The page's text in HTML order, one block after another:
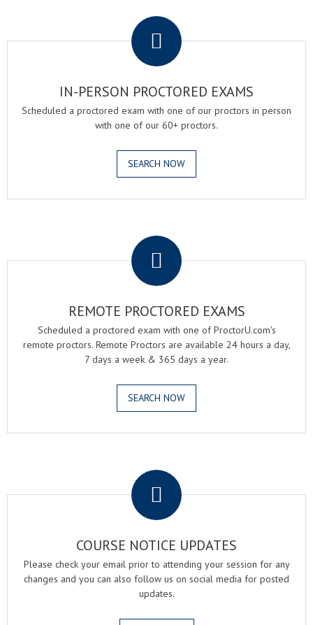
IN-PERSON PROCTORED EXAMS
Scheduled a proctored exam with one of our proctors in person
with one of our 60+ proctors.
SEARCH NOW
REMOTE PROCTORED EXAMS
Scheduled a proctored exam with one of ProctorU.com's
remote proctors. Remote Proctors are available 24 hours a day,
7 days a week & 365 days a year.
SEARCH NOW
COURSE NOTICE UPDATES
Please check your email prior to attending your session for any
changes and you can also follow us on social media for posted
updates.